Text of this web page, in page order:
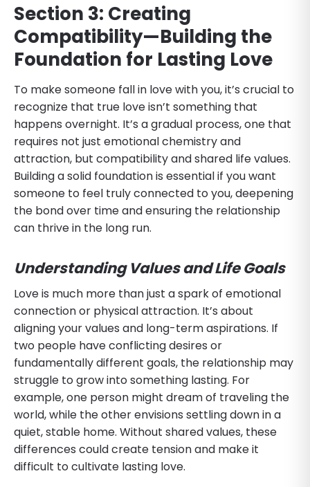
Section 3: Creating
Compatibility—Building the
Foundation for Lasting Love
To make someone fall in love with you, it’s crucial to
recognize that true love isn’t something that
happens overnight. It’s a gradual process, one that
requires not just emotional chemistry and
attraction, but compatibility and shared life values.
Building a solid foundation is essential if you want
someone to feel truly connected to you, deepening
the bond over time and ensuring the relationship
can thrive in the long run.
Understanding Values and Life Goals
Love is much more than just a spark of emotional
connection or physical attraction. It’s about
aligning your values and long-term aspirations. If
two people have conflicting desires or
fundamentally different goals, the relationship may
struggle to grow into something lasting. For
example, one person might dream of traveling the
world, while the other envisions settling down in a
quiet, stable home. Without shared values, these
differences could create tension and make it
difficult to cultivate lasting love.